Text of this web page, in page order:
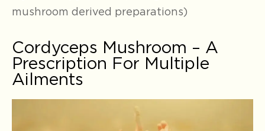
mushroom derived preparations)
Cordyceps Mushroom – A
Prescription For Multiple
Ailments